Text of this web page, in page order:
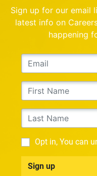
Sign up for our email
latest info on
happening
Opt in, You can
Sign up